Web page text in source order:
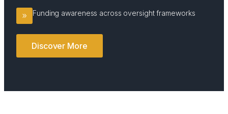
Funding awareness across oversight frameworks
Discover More